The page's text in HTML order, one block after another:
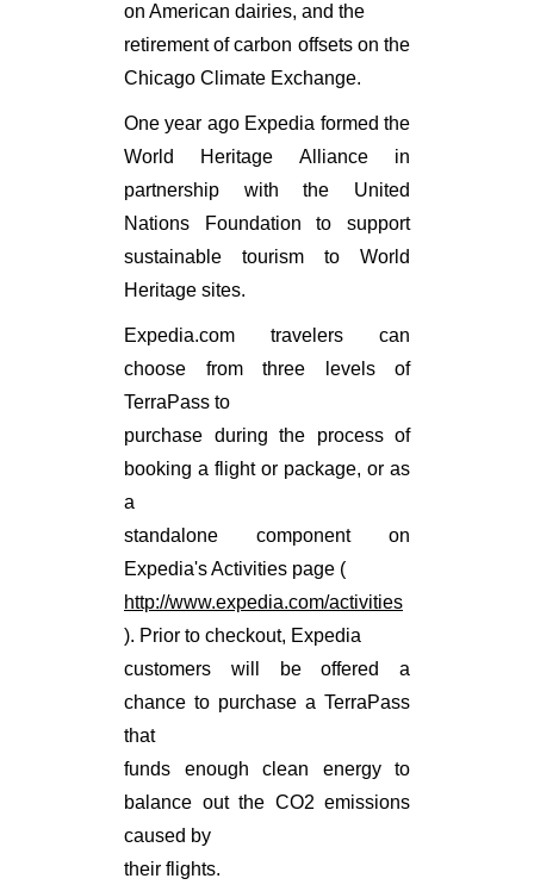
on American dairies, and the
retirement of carbon offsets on the
Chicago Climate Exchange.
One year ago Expedia formed the
World Heritage Alliance in
partnership with the United
Nations Foundation to support
sustainable tourism to World
Heritage sites.
Expedia.com travelers can
choose from three levels of
TerraPass to
purchase during the process of
booking a flight or package, or as
a
standalone component on
Expedia's Activities page (
http://www.expedia.com/activities
). Prior to checkout, Expedia
customers will be offered a
chance to purchase a TerraPass
that
funds enough clean energy to
balance out the CO2 emissions
caused by
their flights.